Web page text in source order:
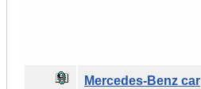
Mercedes-Benz car